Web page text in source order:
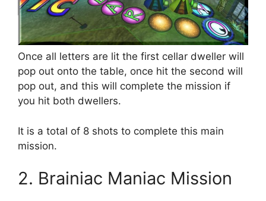
Once all letters are lit the first cellar dweller will
pop out onto the table, once hit the second will
pop out, and this will complete the mission if
you hit both dwellers.
It is a total of 8 shots to complete this main
mission.
2. Brainiac Maniac Mission